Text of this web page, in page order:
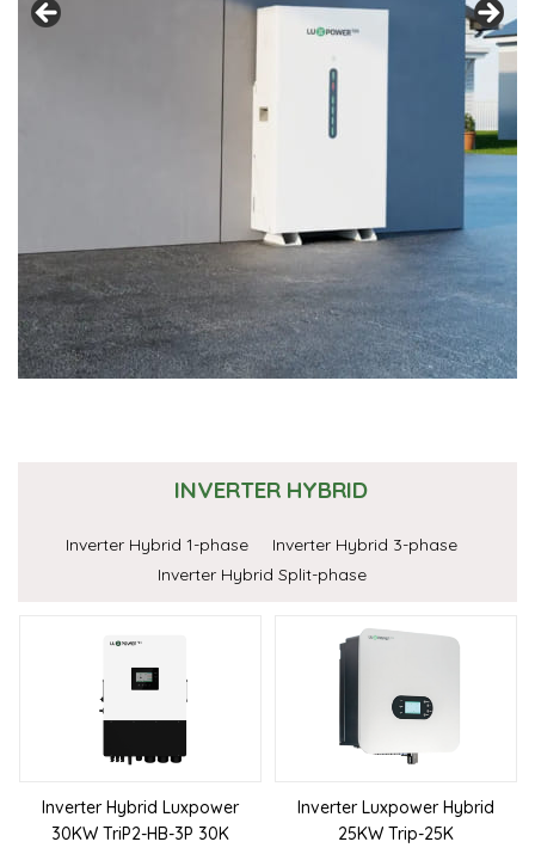
INVERTER HYBRID
Inverter Hybrid 1-phase
Inverter Hybrid 3-phase
Inverter Hybrid Split-phase
Inverter Hybrid Luxpower
30KW TriP2-HB-3P 30K
Inverter Luxpower Hybrid
25KW Trip-25K